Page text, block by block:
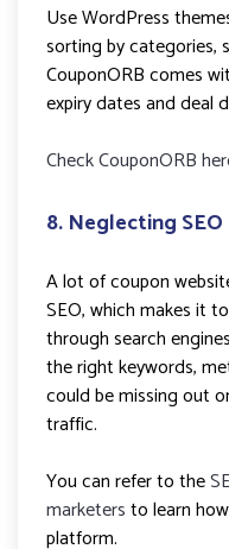
Use WordPress
sorting by categories,
CouponORB comes
expiry dates and deal
Check CouponORB
8. Neglecting
A lot of coupon
SEO, which makes it
through search
the right keywords,
could be missing out
traffic.
You can refer to the
marketersto learn
platform.